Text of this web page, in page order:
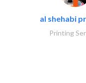
al shehabi
Printing